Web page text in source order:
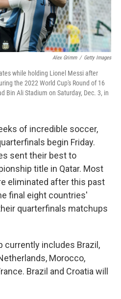
Alex Grimm / Getty Images
while holding Lionel Messi after
the 2022 World Cup's Round of 16
Bin Ali Stadium on Saturday, Dec. 3, in
of incredible soccer,
begin Friday.
sent their best to
title in Qatar. Most
eliminated after this past
final eight countries'
quarterfinals matchups
currently includes Brazil,
Morocco,
Brazil and Croatia will